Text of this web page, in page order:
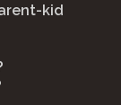
kid